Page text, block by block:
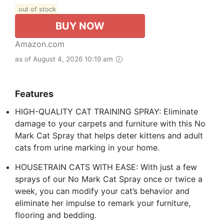
out of stock
BUY NOW
Amazon.com
as of August 4, 2026 10:19 am
Features
HIGH-QUALITY CAT TRAINING SPRAY: Eliminate
damage to your carpets and furniture with this No
Mark Cat Spray that helps deter kittens and adult
cats from urine marking in your home.
HOUSETRAIN CATS WITH EASE: With just a few
sprays of our No Mark Cat Spray once or twice a
week, you can modify your cat’s behavior and
eliminate her impulse to remark your furniture,
flooring and bedding.